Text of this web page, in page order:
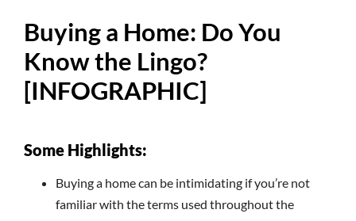
Buying a Home: Do You
Know the Lingo?
[INFOGRAPHIC]
Some Highlights:
Buying a home can be intimidating if you’re not
familiar with the terms used throughout the